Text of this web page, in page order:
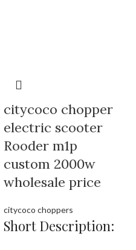
citycoco chopper
electric scooter
Rooder m1p
custom 2000w
wholesale price
citycoco choppers
Short Description: